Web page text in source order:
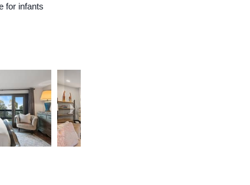
for infants